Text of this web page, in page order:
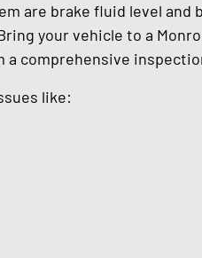
are brake fluid level and
your vehicle to a
comprehensive
like: